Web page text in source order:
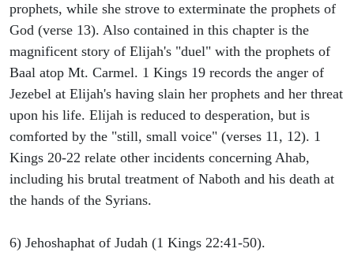
prophets, while she strove to exterminate the prophets of
God (verse 13). Also contained in this chapter is the
magnificent story of Elijah's "duel" with the prophets of
Baal atop Mt. Carmel. 1 Kings 19 records the anger of
Jezebel at Elijah's having slain her prophets and her threat
upon his life. Elijah is reduced to desperation, but is
comforted by the "still, small voice" (verses 11, 12). 1
Kings 20-22 relate other incidents concerning Ahab,
including his brutal treatment of Naboth and his death at
the hands of the Syrians.
6) Jehoshaphat of Judah (1 Kings 22:41-50).